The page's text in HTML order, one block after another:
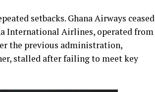
setbacks. Ghana Airways ceased
International Airlines, operated from
the previous administration,
stalled after failing to meet key